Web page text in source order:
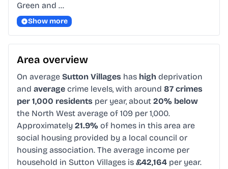
Green and …
Show more
Area overview
On average Sutton Villages has high deprivation
and average crime levels, with around 87 crimes
per 1,000 residents per year, about 20% below
the North West average of 109 per 1,000.
Approximately 21.9% of homes in this area are
social housing provided by a local council or
housing association. The average income per
household in Sutton Villages is £42,164 per year.